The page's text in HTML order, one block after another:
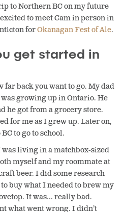
to Northern BC on my future
to meet Cam in person in
forOkanagan Fest of Ale.
get started in
far back you want to go. My dad
growing up in Ontario. He
he got from a grocery store.
for me as I grew up. Later on,
to go to school.
was living in a matchbox-sized
myself and my roommate at
beer. I did some research
buy what I needed to brew my
It was… really bad.
what went wrong. I didn’t